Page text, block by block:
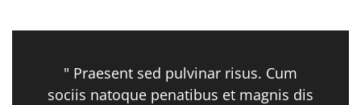
" Praesent sed pulvinar risus. Cum
sociis natoque penatibus et magnis dis